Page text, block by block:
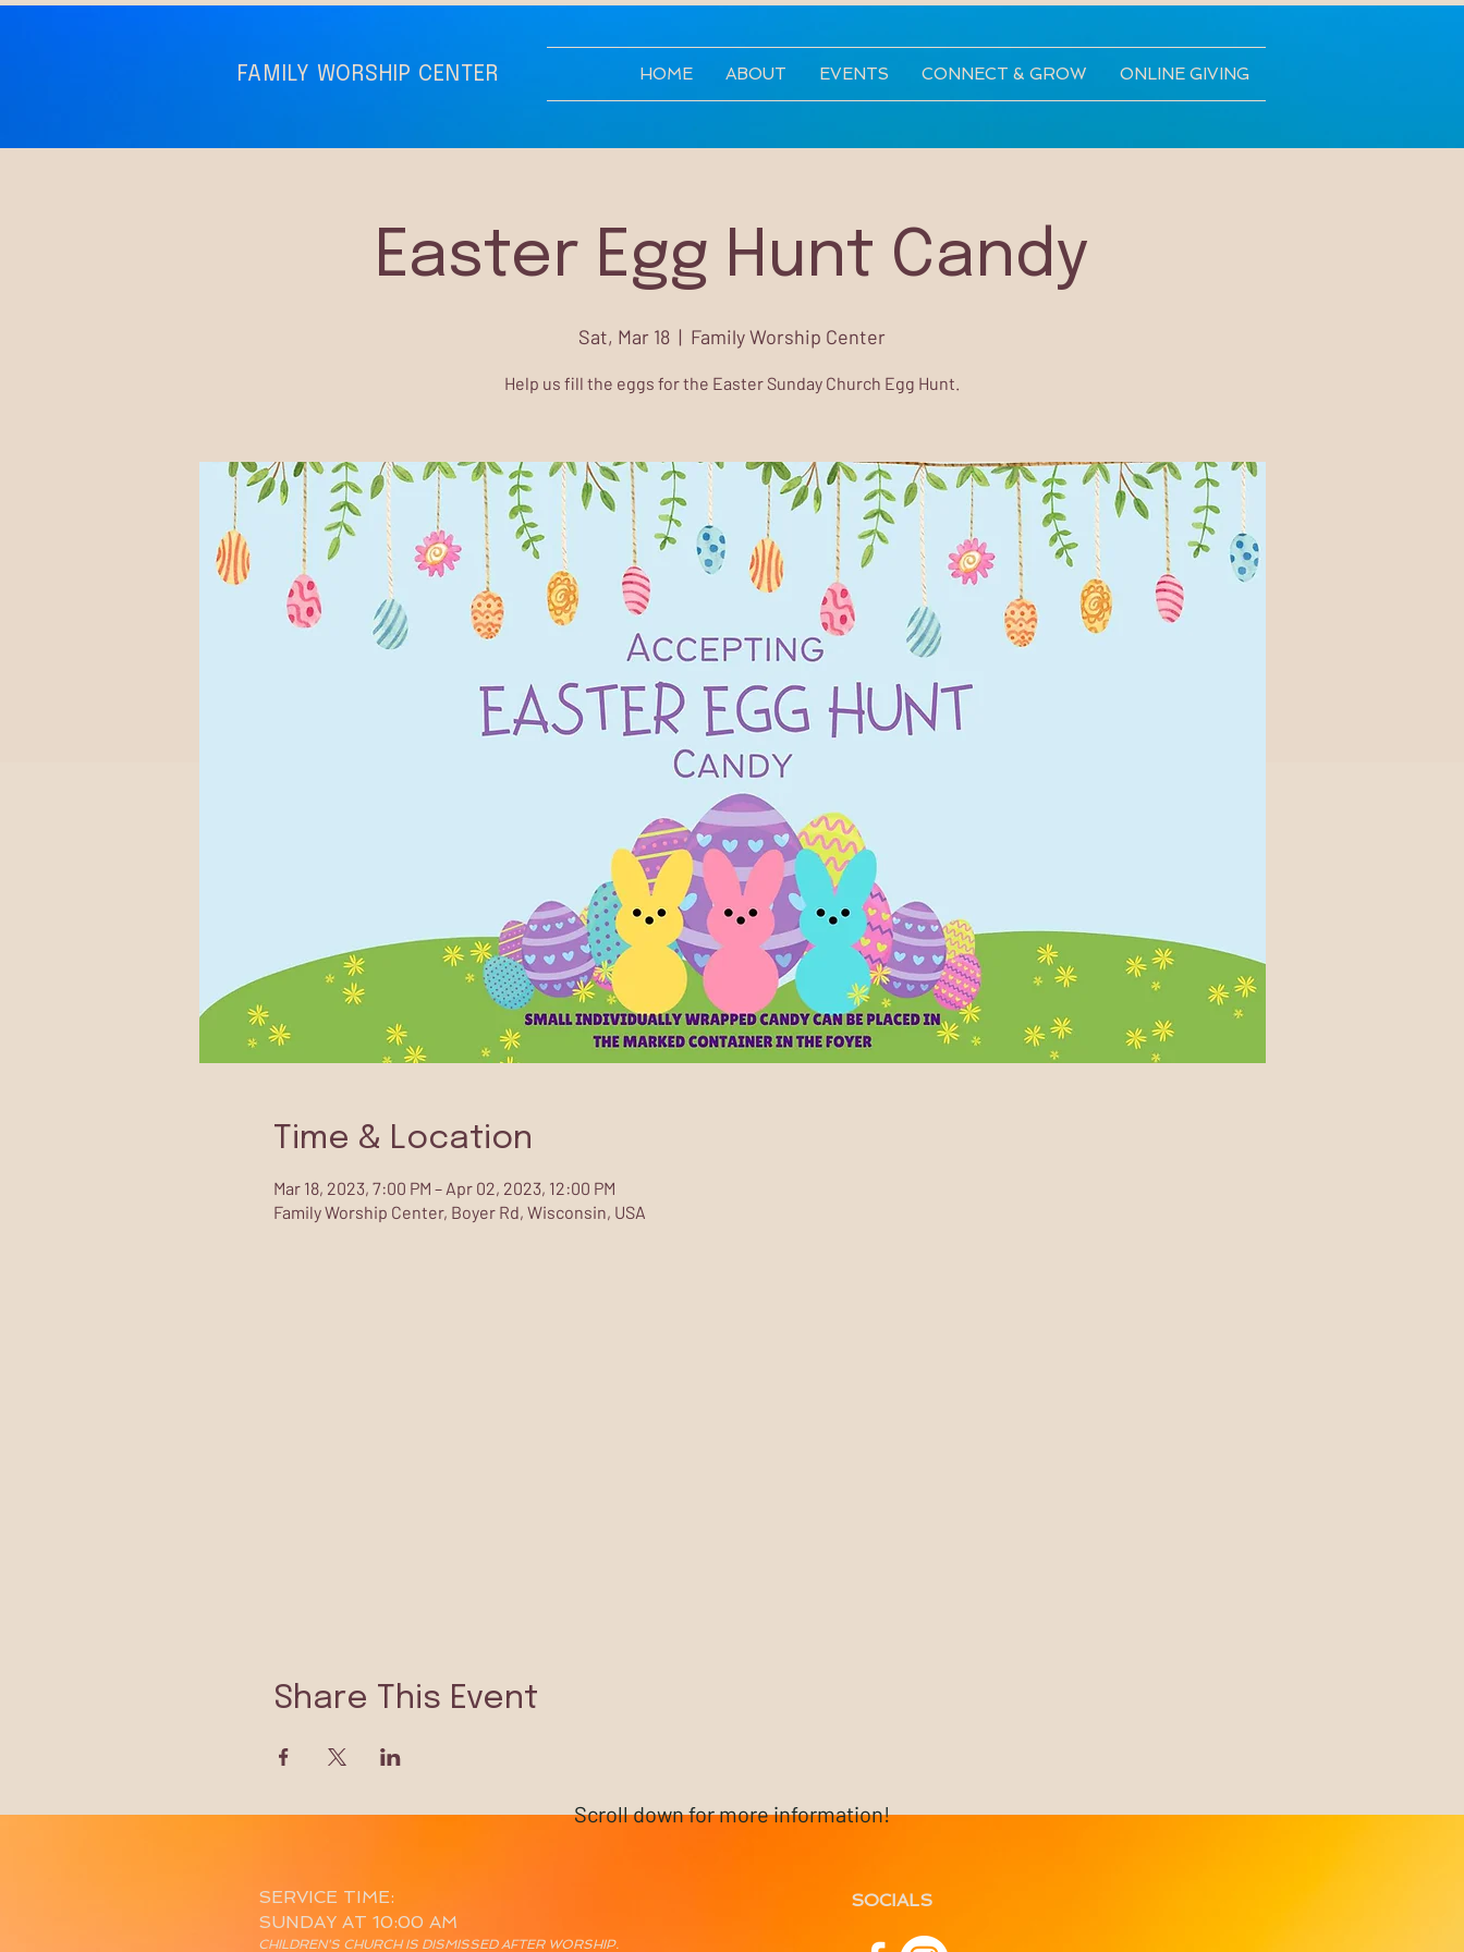
FAMILY WORSHIP CENTER HOME ABOUT EVENTS CONNECT & GROW ONLINE GIVING
Easter Egg Hunt Candy
Sat, Mar 18
  |
Family Worship Center
Help us fill the eggs for the Easter Sunday Church Egg Hunt.
Time & Location
Mar 18, 2023, 7:00 PM – Apr 02, 2023, 12:00 PM
Family Worship Center, Boyer Rd, Wisconsin, USA
Share This Event
Scroll down for more information!
SERVICE TIME:
SUNDAY AT 10:00 AM
CHILDREN'S CHURCH IS DISMISSED AFTER WORSHIP.
SOCIALS